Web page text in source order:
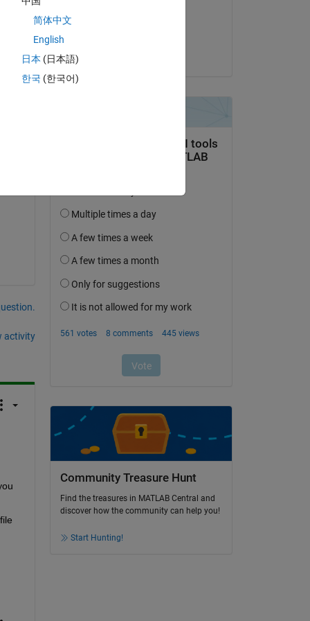
activity
Community Treasure Hunt
Find the treasures in MATLAB Central and
discover how the community can help you!
Start Hunting!
简体中文
English
日本 (日本語)
한국 (한국어)